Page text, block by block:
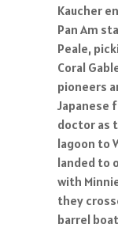
Kaucher
Pan Am
Peale,
Coral
pioneers
Japanese
doctor as
lagoon to
landed to
with
they
barrel